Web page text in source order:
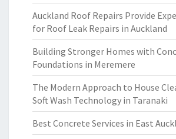
Auckland Roof Repairs Provide
for Roof Leak Repairs in Auckland
Building Stronger Homes with
Foundations in Meremere
The Modern Approach to House
Soft Wash Technology in Taranaki
Best Concrete Services in East